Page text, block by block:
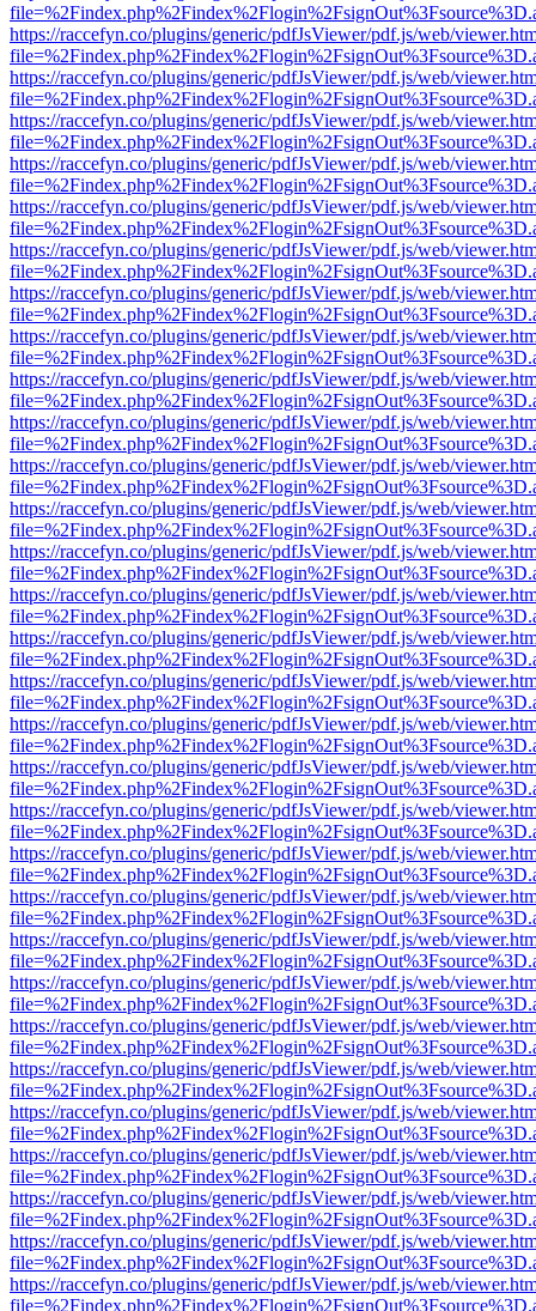
https://raccefyn.co/plugins/generic/pdfJsViewer/pdf.js/web/
https://raccefyn.co/plugins/generic/pdfJsViewer/pdf.js/web/
https://raccefyn.co/plugins/generic/pdfJsViewer/pdf.js/web/
https://raccefyn.co/plugins/generic/pdfJsViewer/pdf.js/web/
https://raccefyn.co/plugins/generic/pdfJsViewer/pdf.js/web/
https://raccefyn.co/plugins/generic/pdfJsViewer/pdf.js/web/
https://raccefyn.co/plugins/generic/pdfJsViewer/pdf.js/web/
https://raccefyn.co/plugins/generic/pdfJsViewer/pdf.js/web/
https://raccefyn.co/plugins/generic/pdfJsViewer/pdf.js/web/
https://raccefyn.co/plugins/generic/pdfJsViewer/pdf.js/web/
https://raccefyn.co/plugins/generic/pdfJsViewer/pdf.js/web/
https://raccefyn.co/plugins/generic/pdfJsViewer/pdf.js/web/
https://raccefyn.co/plugins/generic/pdfJsViewer/pdf.js/web/
https://raccefyn.co/plugins/generic/pdfJsViewer/pdf.js/web/
https://raccefyn.co/plugins/generic/pdfJsViewer/pdf.js/web/
https://raccefyn.co/plugins/generic/pdfJsViewer/pdf.js/web/
https://raccefyn.co/plugins/generic/pdfJsViewer/pdf.js/web/
https://raccefyn.co/plugins/generic/pdfJsViewer/pdf.js/web/
https://raccefyn.co/plugins/generic/pdfJsViewer/pdf.js/web/
https://raccefyn.co/plugins/generic/pdfJsViewer/pdf.js/web/
https://raccefyn.co/plugins/generic/pdfJsViewer/pdf.js/web/
https://raccefyn.co/plugins/generic/pdfJsViewer/pdf.js/web/
https://raccefyn.co/plugins/generic/pdfJsViewer/pdf.js/web/
https://raccefyn.co/plugins/generic/pdfJsViewer/pdf.js/web/
https://raccefyn.co/plugins/generic/pdfJsViewer/pdf.js/web/
https://raccefyn.co/plugins/generic/pdfJsViewer/pdf.js/web/
https://raccefyn.co/plugins/generic/pdfJsViewer/pdf.js/web/
https://raccefyn.co/plugins/generic/pdfJsViewer/pdf.js/web/
https://raccefyn.co/plugins/generic/pdfJsViewer/pdf.js/web/
https://raccefyn.co/plugins/generic/pdfJsViewer/pdf.js/web/